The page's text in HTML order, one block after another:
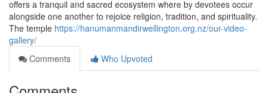
offers a tranquil and sacred ecosystem where by devotees occur
alongside one another to rejoice religion, tradition, and spirituality.
The temple https://hanumanmandirwellington.org.nz/our-video-
gallery/
Comments
Who Upvoted